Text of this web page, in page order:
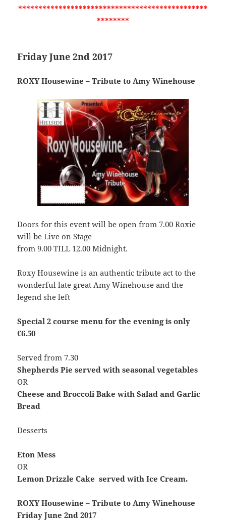
***********************************************
********
Friday June 2nd 2017
ROXY Housewine – Tribute to Amy Winehouse
Doors for this event will be open from 7.00 Roxie
will be Live on Stage
from 9.00 TILL 12.00 Midnight.
Roxy Housewine is an authentic tribute act to the
wonderful late great Amy Winehouse and the
legend she left
Special 2 course menu for the evening is only
€6.50
Served from 7.30
Shepherds Pie served with seasonal vegetables
OR
Cheese and Broccoli Bake with Salad and Garlic
Bread
Desserts
Eton Mess
OR
Lemon Drizzle Cake served with Ice Cream.
ROXY Housewine – Tribute to Amy Winehouse
Friday June 2nd 2017